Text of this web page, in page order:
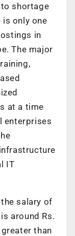
shortage
only one
in
The major
at a time
enterprises
IT
salary of
around Rs.
than